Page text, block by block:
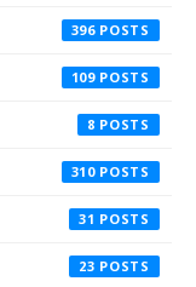
396
109
8
310
31
23